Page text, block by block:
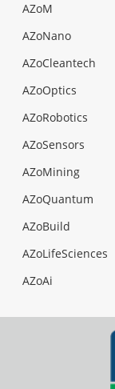
AZoM
AZoNano
AZoCleantech
AZoOptics
AZoRobotics
AZoSensors
AZoMining
AZoQuantum
AZoBuild
AZoLifeSciences
AZoAi